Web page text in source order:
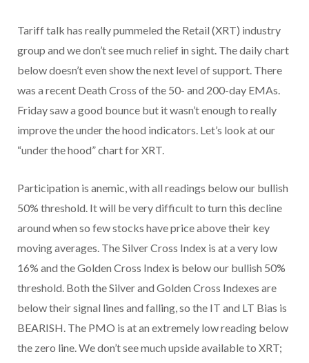
Tariff talk has really pummeled the Retail (XRT) industry
group and we don’t see much relief in sight. The daily chart
below doesn’t even show the next level of support. There
was a recent Death Cross of the 50- and 200-day EMAs.
Friday saw a good bounce but it wasn’t enough to really
improve the under the hood indicators. Let’s look at our
“under the hood” chart for XRT.
Participation is anemic, with all readings below our bullish
50% threshold. It will be very difficult to turn this decline
around when so few stocks have price above their key
moving averages. The Silver Cross Index is at a very low
16% and the Golden Cross Index is below our bullish 50%
threshold. Both the Silver and Golden Cross Indexes are
below their signal lines and falling, so the IT and LT Bias is
BEARISH. The PMO is at an extremely low reading below
the zero line. We don’t see much upside available to XRT;